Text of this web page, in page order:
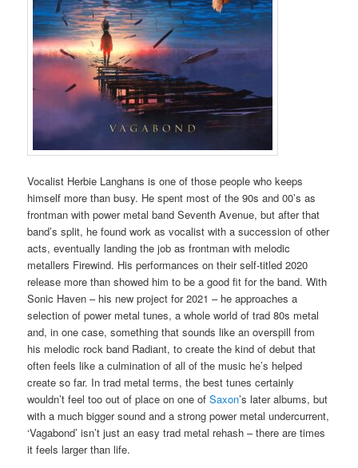
Vocalist Herbie Langhans is one of those people who keeps
himself more than busy. He spent most of the 90s and 00’s as
frontman with power metal band Seventh Avenue, but after that
band’s split, he found work as vocalist with a succession of other
acts, eventually landing the job as frontman with melodic
metallers Firewind. His performances on their self-titled 2020
release more than showed him to be a good fit for the band. With
Sonic Haven – his new project for 2021 – he approaches a
selection of power metal tunes, a whole world of trad 80s metal
and, in one case, something that sounds like an overspill from
his melodic rock band Radiant, to create the kind of debut that
often feels like a culmination of all of the music he’s helped
create so far. In trad metal terms, the best tunes certainly
wouldn’t feel too out of place on one ofSaxon’s later albums, but
with a much bigger sound and a strong power metal undercurrent,
‘Vagabond’ isn’t just an easy trad metal rehash – there are times
it feels larger than life.